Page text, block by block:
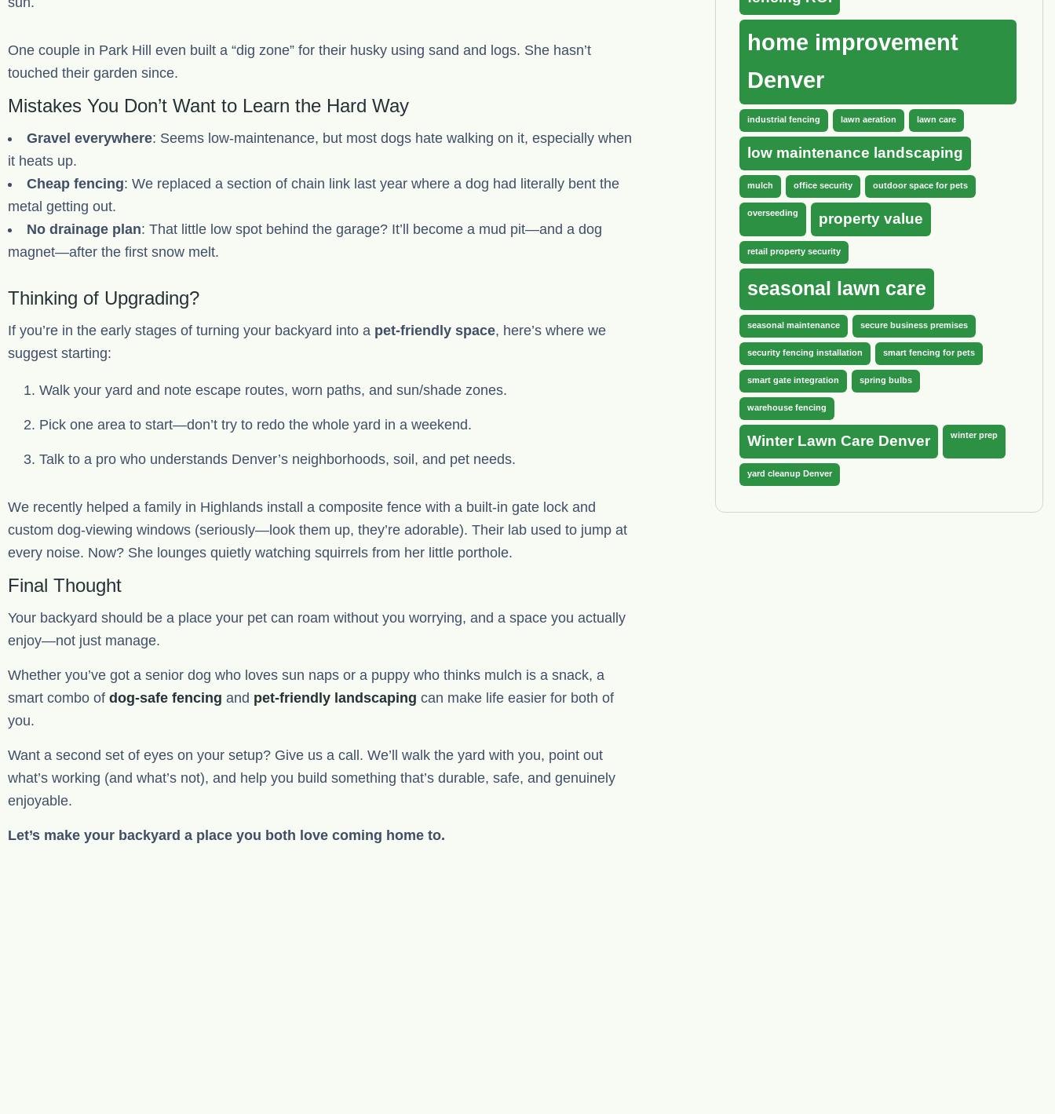
One couple in Park Hill even built a “dig zone” for their husky using sand and logs. She hasn’t
touched their garden since.
Mistakes You Don’t Want to Learn the Hard Way
Gravel everywhere: Seems low-maintenance, but most dogs hate walking on it, especially when
it heats up.
Cheap fencing: We replaced a section of chain link last year where a dog had literally bent the
metal getting out.
No drainage plan: That little low spot behind the garage? It’ll become a mud pit—and a dog
magnet—after the first snow melt.
Thinking of Upgrading?
If you’re in the early stages of turning your backyard into a pet-friendly space, here’s where we
suggest starting:
Walk your yard and note escape routes, worn paths, and sun/shade zones.
Pick one area to start—don’t try to redo the whole yard in a weekend.
Talk to a pro who understands Denver’s neighborhoods, soil, and pet needs.
We recently helped a family in Highlands install a composite fence with a built-in gate lock and
custom dog-viewing windows (seriously—look them up, they’re adorable). Their lab used to jump at
every noise. Now? She lounges quietly watching squirrels from her little porthole.
Final Thought
Your backyard should be a place your pet can roam without you worrying, and a space you actually
enjoy—not just manage.
Whether you’ve got a senior dog who loves sun naps or a puppy who thinks mulch is a snack, a
smart combo of dog-safe fencing and pet-friendly landscaping can make life easier for both of
you.
Want a second set of eyes on your setup? Give us a call. We’ll walk the yard with you, point out
what’s working (and what’s not), and help you build something that’s durable, safe, and genuinely
enjoyable.
Let’s make your backyard a place you both love coming home to.
home improvement
Denver
industrial fencing lawn aeration lawn care
low maintenance landscaping
mulch office security outdoor space for pets
overseeding property value
retail property security
seasonal lawn care
seasonal maintenance secure business premises
security fencing installation smart fencing for pets
smart gate integration spring bulbs
warehouse fencing
Winter Lawn Care Denver winter prep
yard cleanup Denver